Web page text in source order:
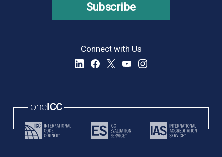
Subscribe
Connect with Us